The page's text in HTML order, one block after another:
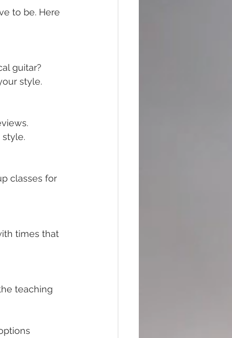
to be. Here
guitar?
style.
classes for
times that
teaching